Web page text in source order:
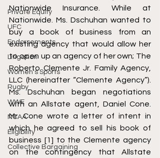
Private Equity
UFC
Endorsements
Litigation
Women's Sports
Rugby
WWE
NCAA
Eligibility
Collective Bargaining
Nationwide Insurance. While at
Nationwide. Ms. Dschuhan wanted to
buy a book of business from an
existing agency that would allow her
to open up an agency of her own; The
Roberto Clemente Jr. Family Agency,
LLC (hereinafter “Clemente Agency”).
Ms. Dschuhan began negotiations
with an Allstate agent, Daniel Cone.
Mr. Cone wrote a letter of intent in
which he agreed to sell his book of
business [1] to the Clemente agency
on the contingency that Allstate